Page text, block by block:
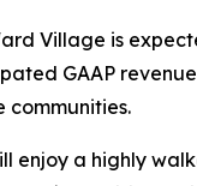
Village is
GAAP
communities.
enjoy a highly